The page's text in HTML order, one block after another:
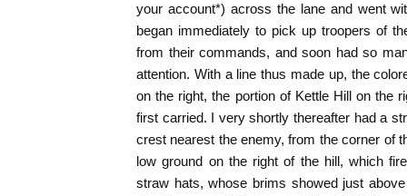
your account*) across the lane and went
began immediately to pick up troopers of
from their commands, and soon had so
attention. With a line thus made up, the
on the right, the portion of Kettle Hill on the
first carried. I very shortly thereafter had a
crest nearest the enemy, from the corner of
low ground on the right of the hill, which
straw hats, whose brims showed just